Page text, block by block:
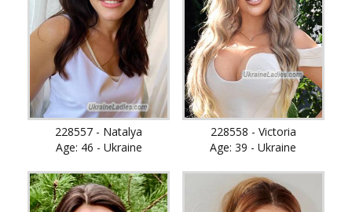
228557 - Natalya
Age: 46 - Ukraine
228558 - Victoria
Age: 39 - Ukraine